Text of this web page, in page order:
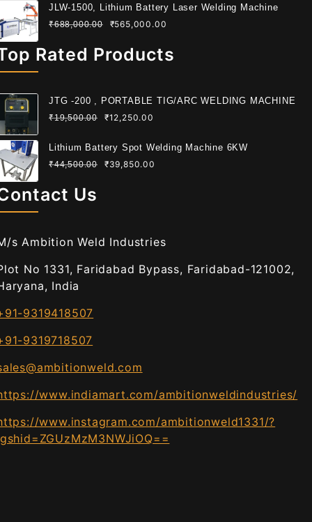
JLW-1500, Lithium Battery Laser Welding Machine
₹688,000.00 ₹565,000.00
Rated Products
JTG -200 , PORTABLE TIG/ARC WELDING MACHINE
₹19,500.00 ₹12,250.00
Lithium Battery Spot Welding Machine 6KW
₹44,500.00 ₹39,850.00
Us
s Ambition Weld Industries
No 1331, Faridabad Bypass, Faridabad-121002,
India
9319418507
9319718507
www.indiamart.com/ambitionweldindustries/
www.instagram.com/ambitionweld1331/?